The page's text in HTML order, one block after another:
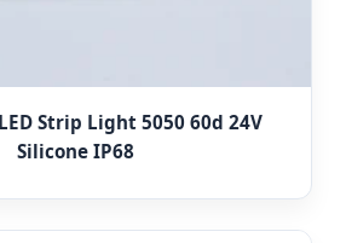
Strip Light 5050 60d 24V
Silicone IP68